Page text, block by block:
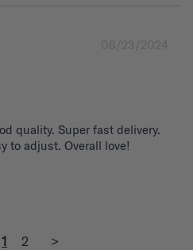
08/23/2024
quality. Super fast delivery.
to adjust. Overall love!
1 2 >